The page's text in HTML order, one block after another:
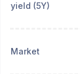
yield (5Y)
Market